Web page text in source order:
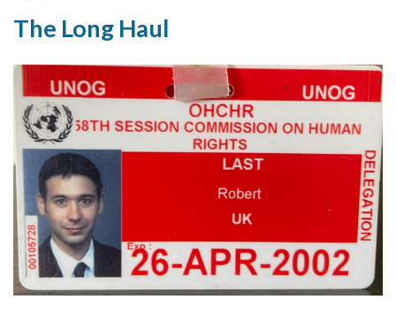
Women:
first
visit
as
UK
Special
Envoy
for
Women
and
Girls
The Long Haul